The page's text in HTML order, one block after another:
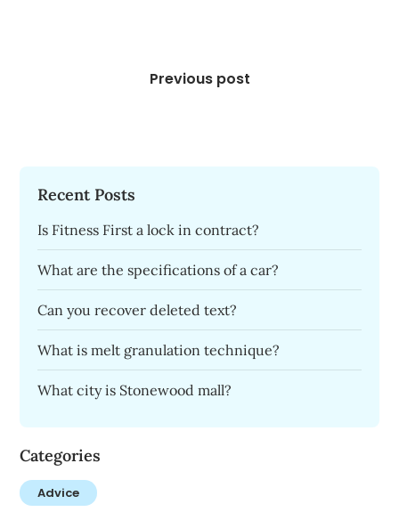
Previous post
Recent Posts
Is Fitness First a lock in contract?
What are the specifications of a car?
Can you recover deleted text?
What is melt granulation technique?
What city is Stonewood mall?
Categories
Advice